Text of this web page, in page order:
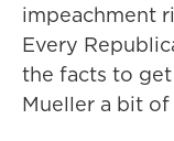
impeachment
Every
the facts to
Mueller a bit